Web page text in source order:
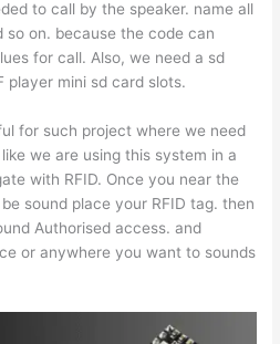
to call by the speaker. name all
so on. because the code can
for call. Also, we need a sd
player mini sd card slots.
for such project where we need
we are using this system in a
with RFID. Once you near the
sound place your RFID tag. then
Authorised access. and
or anywhere you want to sounds